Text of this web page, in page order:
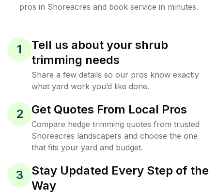
pros in Shoreacres and book service in minutes.
1
Tell us about your shrub
trimming needs
Share a few details so our pros know exactly
what yard work you’d like done.
2 Get Quotes From Local Pros
Compare hedge trimming quotes from trusted
Shoreacres landscapers and choose the one
that fits your yard and budget.
3
Stay Updated Every Step of the
Way